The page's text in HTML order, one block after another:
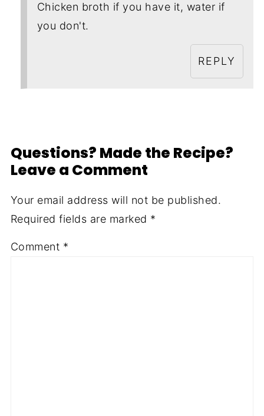
Chicken broth if you have it, water if
you don't.
REPLY
Questions? Made the Recipe?
Leave a Comment
Your email address will not be published.
Required fields are marked *
Comment *